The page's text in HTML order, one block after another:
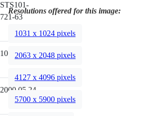
STS101-
721-63
100mm
2000.05.24
Resolutions offered for this image:
1031 x 1024 pixels
2063 x 2048 pixels
4127 x 4096 pixels
5700 x 5900 pixels